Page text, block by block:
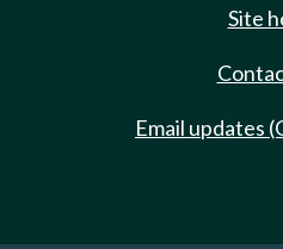
Site
Email updates